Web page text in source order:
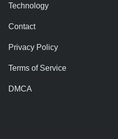
Technology
Contact
Privacy Policy
Terms of Service
DMCA